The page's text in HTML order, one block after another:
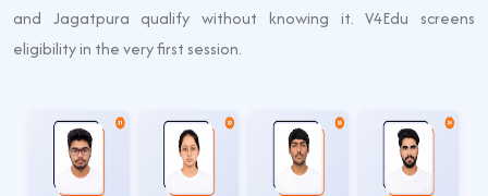
and Jagatpura qualify without knowing it. V4Edu screens
eligibility in the very first session.